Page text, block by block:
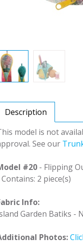
Description
model is not
See our
#20 - Flipping
Contains: 2 piece(s)
Info:
Garden Batiks -
Photos: